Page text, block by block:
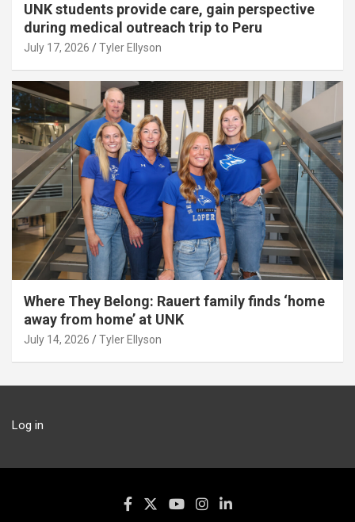
UNK students provide care, gain perspective
during medical outreach trip to Peru
July 17, 2026 Tyler Ellyson
Where They Belong: Rauert family finds ‘home
away from home’ at UNK
July 14, 2026 Tyler Ellyson
Log in